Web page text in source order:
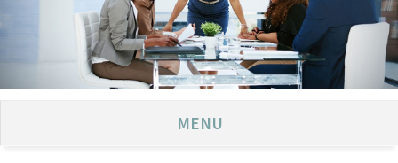
MENU